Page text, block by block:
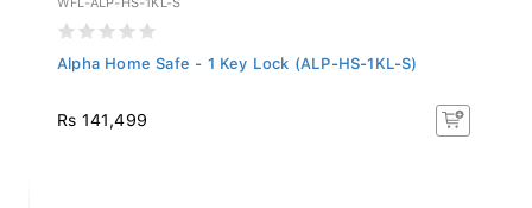
Alpha Home Safe - 1 Key Lock (ALP-HS-1KL-S)
Rs 141,499